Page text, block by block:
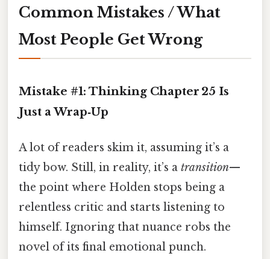
Common Mistakes / What
Most People Get Wrong
Mistake #1: Thinking Chapter 25 Is
Just a Wrap‑Up
A lot of readers skim it, assuming it’s a
tidy bow. Still, in reality, it’s a transition—
the point where Holden stops being a
relentless critic and starts listening to
himself. Ignoring that nuance robs the
novel of its final emotional punch.